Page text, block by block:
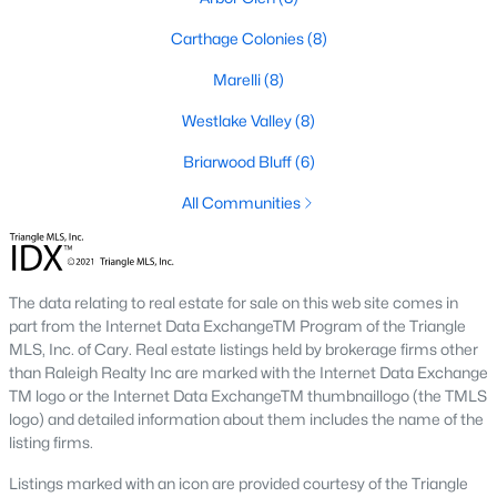
neighborhood is centered around two championship golf
This established neighborhood features
spacious single-family homes, mature landscaping, and a
families due to its proximity to schools and parks.
Rosemont offers newer homes with modern
properties. The neighborhood is conveniently located near
shopping and dining options, adding to its appeal.
4. Historic Downtown Sanford:The historic downtown area is
perfect for those who appreciate character-filled homes and a
walkable lifestyle. Residents enjoy easy access to local shops,
restaurants, and cultural attractions.
5. Buffalo Lake: Buffalo Lake offers waterfront living with
picturesque views. Homes in this area range from cozy
Carthage Colonies(8)
Marelli(8)
Westlake Valley(8)
Briarwood Bluff(6)
All Communities
The data relating to real estate for sale on this web site comes in
part from the Internet Data ExchangeTM Program of the Triangle
MLS, Inc. of Cary. Real estate listings held by brokerage firms other
than Raleigh Realty Inc are marked with the Internet Data Exchange
TM logo or the Internet Data ExchangeTM thumbnaillogo (the TMLS
logo) and detailed information about them includes the name of the
listing firms.
Listings marked with an icon are provided courtesy of the Triangle